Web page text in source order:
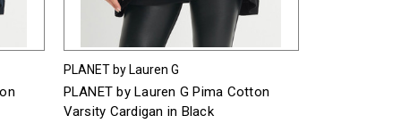
PLANET by Lauren G
PLANET by Lauren G Pima Cotton
Varsity Cardigan in Black